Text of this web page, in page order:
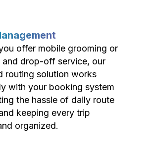
offer mobile grooming or
and drop-off service, our
routing solution works
with your booking system
the hassle of daily route
keeping every trip
organized.